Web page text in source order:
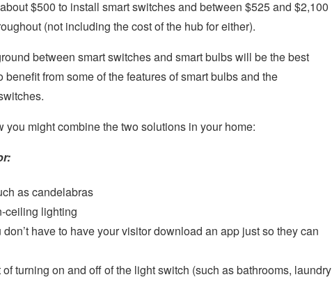
$500 to install smart switches and between $525 and $2,100
(not including the cost of the hub for either).
between smart switches and smart bulbs will be the best
from some of the features of smart bulbs and the
you might combine the two solutions in your home:
as candelabras
ceiling lighting
have to have your visitor download an app just so they can
turning on and off of the light switch (such as bathrooms, laundry